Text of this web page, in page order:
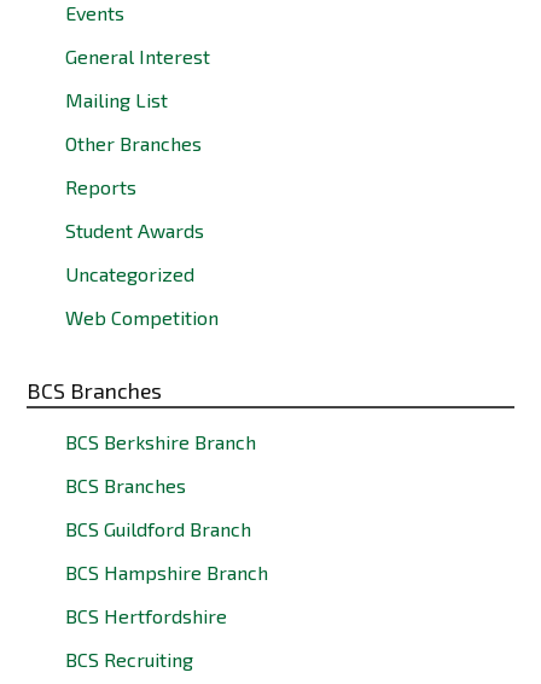
Events
General Interest
Mailing List
Other Branches
Reports
Student Awards
Uncategorized
Web Competition
BCS Branches
BCS Berkshire Branch
BCS Branches
BCS Guildford Branch
BCS Hampshire Branch
BCS Hertfordshire
BCS Recruiting